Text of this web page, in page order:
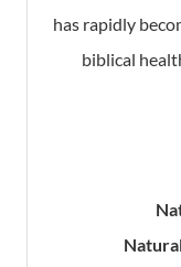
has rapidly
biblical